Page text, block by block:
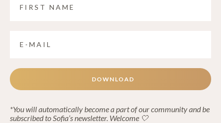
DOWNLOAD
*You will automatically become a part of our community and be
subscribed to Sofia’s newsletter. Welcome 🤍